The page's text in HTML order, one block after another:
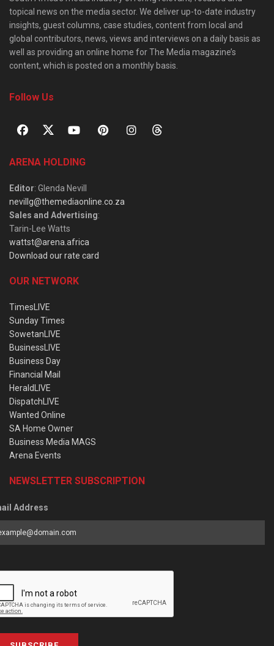
topical news on the media sector. We deliver up-to-date industry
insights, guest columns, case studies, content from local and
global contributors, news, views and interviews on a daily basis as
well as providing an online home for The Media magazine’s
content, which is posted on a monthly basis.
Follow Us
ARENA HOLDING
Editor: Glenda Nevill
nevillg@themediaonline.co.za
Sales and Advertising:
Tarin-Lee Watts
wattst@arena.africa
Download our rate card
OUR NETWORK
TimesLIVE
Sunday Times
SowetanLIVE
BusinessLIVE
Business Day
Financial Mail
HeraldLIVE
DispatchLIVE
Wanted Online
SA Home Owner
Business Media MAGS
Arena Events
NEWSLETTER SUBSCRIPTION
Address